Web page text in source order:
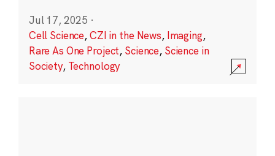
Jul 17, 2025 ·
Cell Science,CZI in the News, Imaging,
Rare As One Project, Science, Science in
Society, Technology